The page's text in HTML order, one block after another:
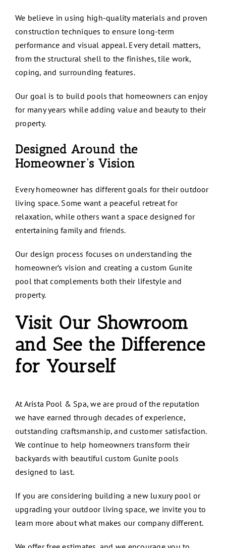
We believe in using high-quality materials and proven
construction techniques to ensure long-term
performance and visual appeal. Every detail matters,
from the structural shell to the finishes, tile work,
coping, and surrounding features.
Our goal is to build pools that homeowners can enjoy
for many years while adding value and beauty to their
property.
Designed Around the
Homeowner’s Vision
Every homeowner has different goals for their outdoor
living space. Some want a peaceful retreat for
relaxation, while others want a space designed for
entertaining family and friends.
Our design process focuses on understanding the
homeowner’s vision and creating a custom Gunite
pool that complements both their lifestyle and
property.
Visit Our Showroom
and See the Difference
for Yourself
At Arista Pool & Spa, we are proud of the reputation
we have earned through decades of experience,
outstanding craftsmanship, and customer satisfaction.
We continue to help homeowners transform their
backyards with beautiful custom Gunite pools
designed to last.
If you are considering building a new luxury pool or
upgrading your outdoor living space, we invite you to
learn more about what makes our company different.